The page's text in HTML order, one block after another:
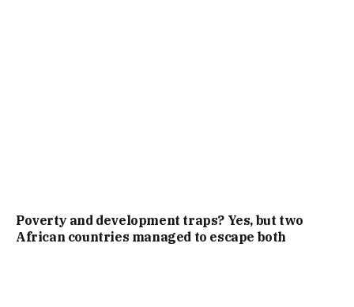
Poverty and development traps? Yes, but two
African countries managed to escape both